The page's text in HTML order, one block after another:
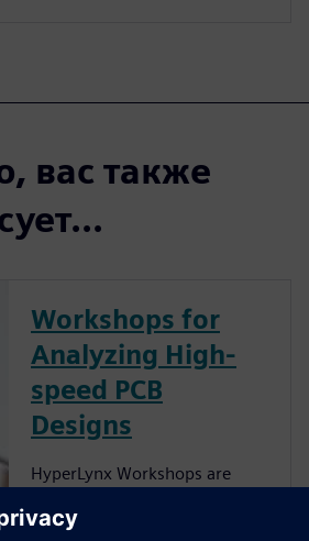
вас также
Workshops for
Analyzing High-
speed PCB
Designs
HyperLynx Workshops are
Academy (XA), the cloud-